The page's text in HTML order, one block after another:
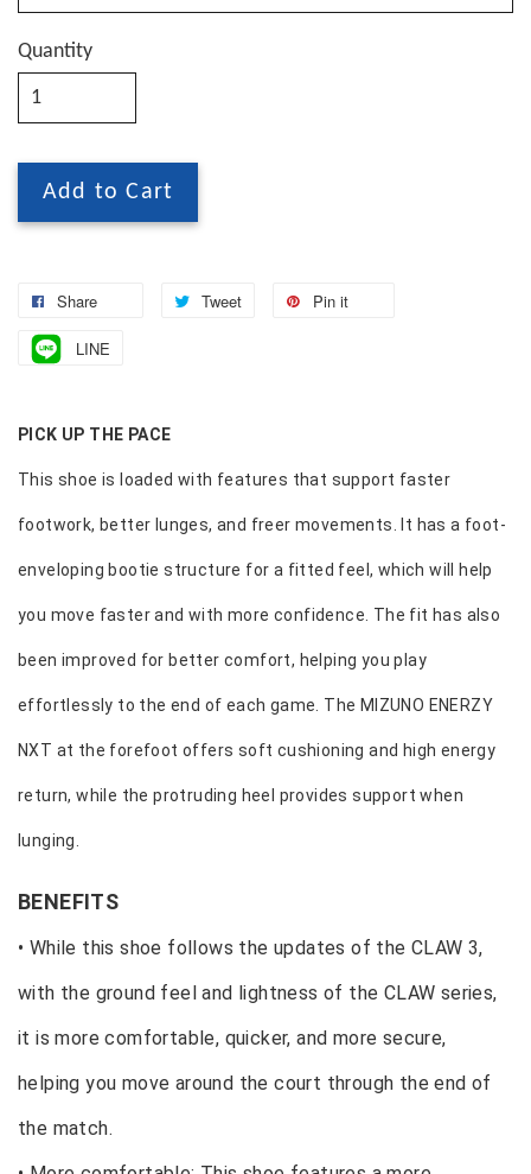
Quantity
Add to Cart
Share Tweet Pin it
LINE
PICK UP THE PACE
This shoe is loaded with features that support faster
footwork, better lunges, and freer movements. It has a foot-
enveloping bootie structure for a fitted feel, which will help
you move faster and with more confidence. The fit has also
been improved for better comfort, helping you play
effortlessly to the end of each game. The MIZUNO ENERZY
NXT at the forefoot offers soft cushioning and high energy
return, while the protruding heel provides support when
lunging.
BENEFITS
• While this shoe follows the updates of the CLAW 3,
with the ground feel and lightness of the CLAW series,
it is more comfortable, quicker, and more secure,
helping you move around the court through the end of
the match.